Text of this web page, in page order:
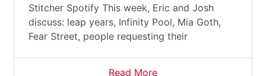
Stitcher Spotify This week, Eric and Josh
discuss: leap years, Infinity Pool, Mia Goth,
Fear Street, people requesting their
Read More